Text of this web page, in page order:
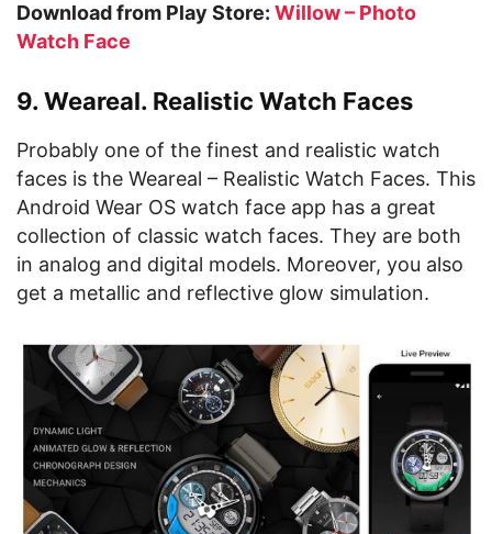
Download from Play Store: Willow – Photo
Watch Face
9. Weareal. Realistic Watch Faces
Probably one of the finest and realistic watch
faces is the Weareal – Realistic Watch Faces. This
Android Wear OS watch face app has a great
collection of classic watch faces. They are both
in analog and digital models. Moreover, you also
get a metallic and reflective glow simulation.